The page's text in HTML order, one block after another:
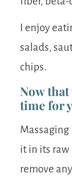
I enjoy
salads,
chips.
Now that
time for
Massaging
it in its raw
remove